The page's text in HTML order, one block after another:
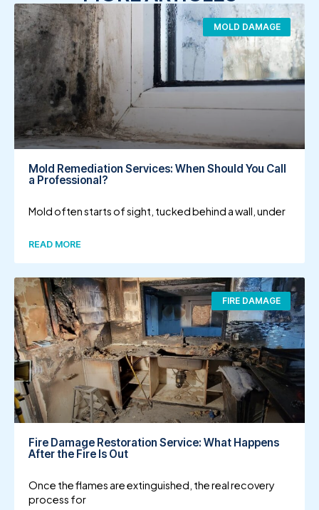
MOLD DAMAGE
Mold Remediation Services: When Should You Call
a Professional?
Mold often starts of sight, tucked behind a wall, under
READ MORE
FIRE DAMAGE
Fire Damage Restoration Service: What Happens
After the Fire Is Out
Once the flames are extinguished, the real recovery
process for